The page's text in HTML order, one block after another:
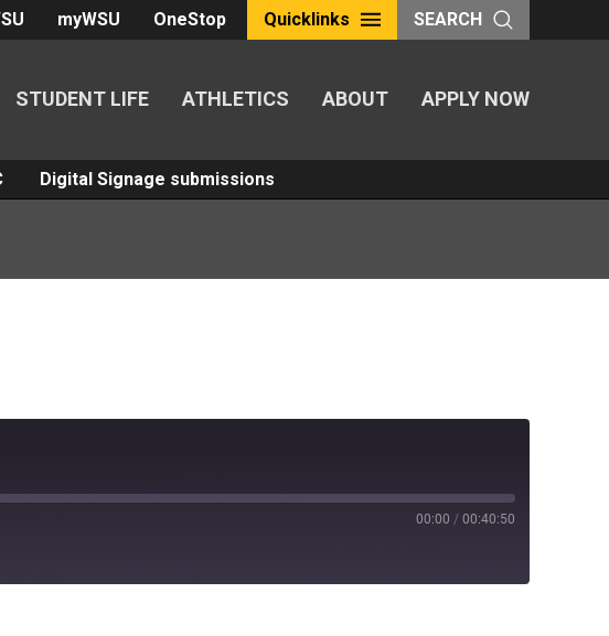
myWSU OneStop Quicklinks SEARCH
STUDENT LIFE ATHLETICS ABOUT APPLY NOW
Digital Signage submissions
00:00 / 00:40:50